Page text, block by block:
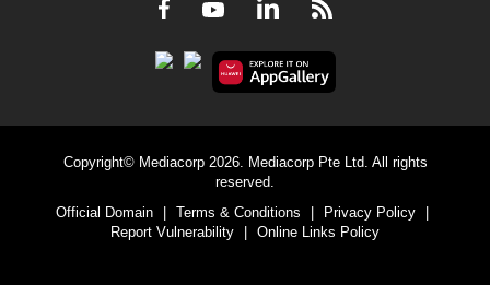
Facebook
YoutubeLinkedInRSS
Copyright© Mediacorp 2026. Mediacorp Pte Ltd. All rights
reserved.
Official Domain
Terms & Conditions Privacy Policy
Report Vulnerability
Online Links Policy